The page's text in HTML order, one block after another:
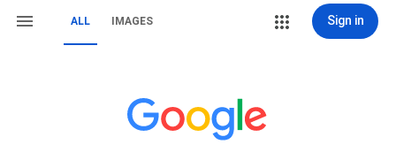
ALL IMAGES Sign in